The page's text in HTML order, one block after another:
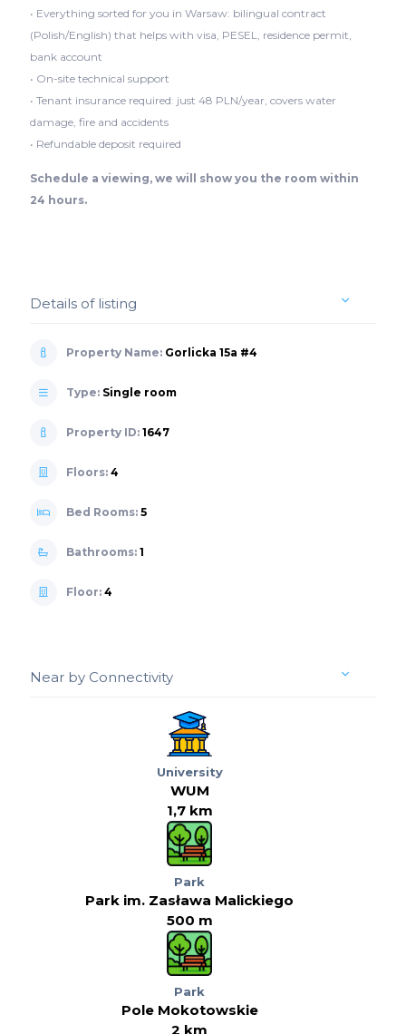
• Everything sorted for you in Warsaw: bilingual contract
(Polish/English) that helps with visa, PESEL, residence permit,
bank account
• On-site technical support
• Tenant insurance required: just 48 PLN/year, covers water
damage, fire and accidents
• Refundable deposit required
Schedule a viewing, we will show you the room within
24 hours.
Details of listing
Property Name: Gorlicka 15a #4
Type: Single room
Property ID: 1647
Floors: 4
Bed Rooms: 5
Bathrooms: 1
Floor: 4
Near by Connectivity
University
WUM
1,7 km
Park
Park im. Zasława Malickiego
500 m
Park
Pole Mokotowskie
2 km